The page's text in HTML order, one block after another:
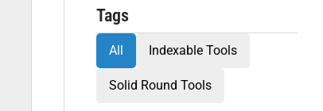
Tags
All Indexable Tools
Solid Round Tools